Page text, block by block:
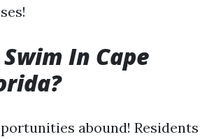
In Cape
abound! Residents